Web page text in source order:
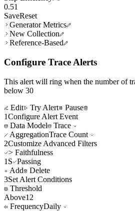
0.51
SaveReset
Generator Metrics
New Collection
Reference-Based
Configure Trace Alerts
This alert will ring when the number of
below 30
Edit
Try Alert
Pause
1Configure Alert Event
Data Model
Trace
AggregationTrace Count
2Customize Advanced Filters
> Faithfulness
1S Passing
Add
Delete
3Set Alert Conditions
Threshold
Above12
FrequencyDaily